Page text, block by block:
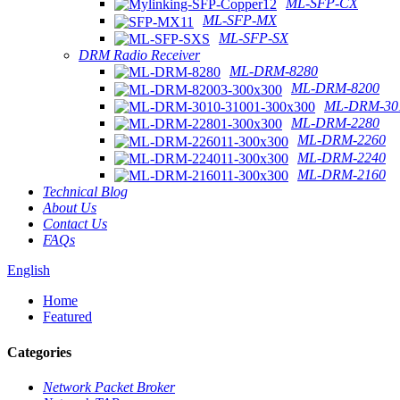
ML-SFP-CX
ML-SFP-MX
ML-SFP-SX
DRM Radio Receiver
ML-DRM-8280
ML-DRM-8200
ML-DRM-
ML-DRM-2280
ML-DRM-2260
ML-DRM-2240
ML-DRM-2160
Technical Blog
About Us
Contact Us
FAQs
English
Home
Featured
Categories
Network Packet Broker